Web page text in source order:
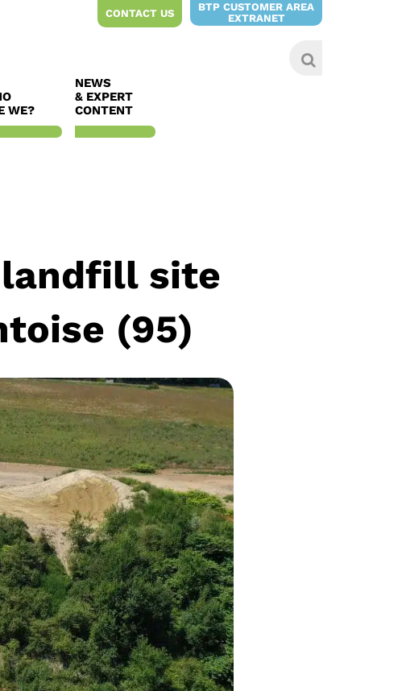
CONTACT US
BTP CUSTOMER AREA
EXTRANET
WE?
NEWS
& EXPERT
CONTENT
site
(95)